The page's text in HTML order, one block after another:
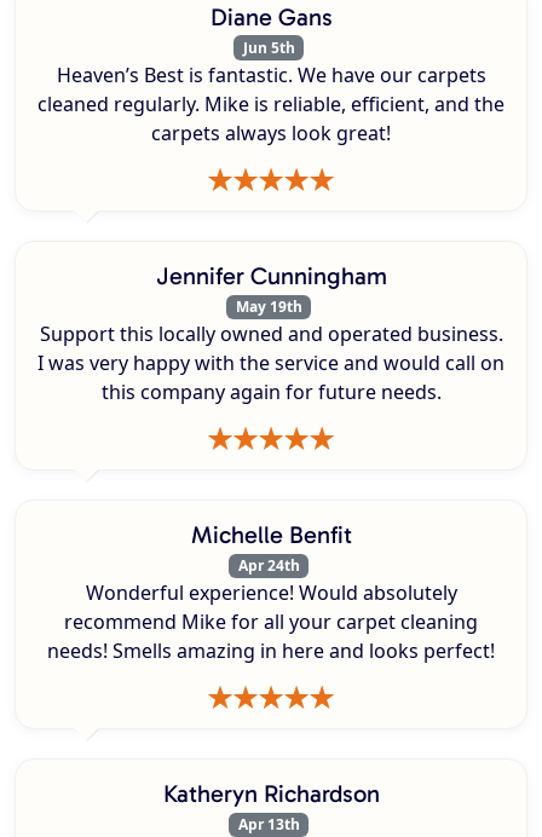
Diane Gans
Jun 5th
Heaven’s Best is fantastic. We have our carpets
cleaned regularly. Mike is reliable, efficient, and the
carpets always look great!
Jennifer Cunningham
May 19th
Support this locally owned and operated business.
I was very happy with the service and would call on
this company again for future needs.
Michelle Benfit
Apr 24th
Wonderful experience! Would absolutely
recommend Mike for all your carpet cleaning
needs! Smells amazing in here and looks perfect!
Katheryn Richardson
Apr 13th